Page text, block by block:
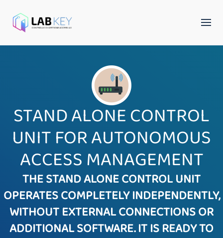
STAND ALONE CONTROL
UNIT FOR AUTONOMOUS
ACCESS MANAGEMENT
THE STAND ALONE CONTROL UNIT
OPERATES COMPLETELY INDEPENDENTLY,
WITHOUT EXTERNAL CONNECTIONS OR
ADDITIONAL SOFTWARE. IT IS READY TO